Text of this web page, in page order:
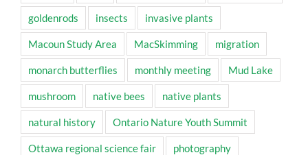
goldenrods insects invasive plants
Macoun Study Area MacSkimming migration
monarch butterflies monthly meeting Mud Lake
mushroom native bees native plants
natural history Ontario Nature Youth Summit
Ottawa regional science fair photography